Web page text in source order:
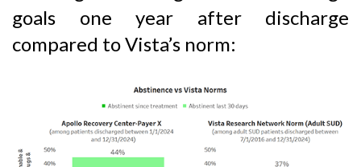
goals one year after discharge
compared to Vista’s norm: